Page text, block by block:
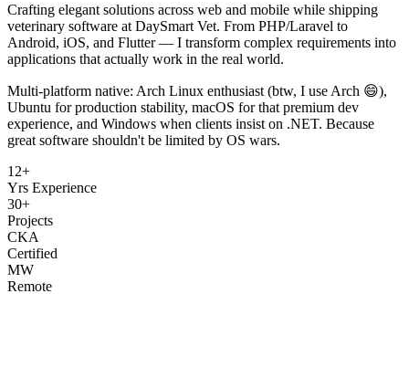
Crafting elegant solutions across web and mobile while shipping
veterinary software at DaySmart Vet. From PHP/Laravel to
Android, iOS, and Flutter — I transform complex requirements into
applications that actually work in the real world.
Multi-platform native: Arch Linux enthusiast (btw, I use Arch 😄),
Ubuntu for production stability, macOS for that premium dev
experience, and Windows when clients insist on .NET. Because
great software shouldn't be limited by OS wars.
12+
Yrs Experience
30+
Projects
CKA
Certified
MW
Remote